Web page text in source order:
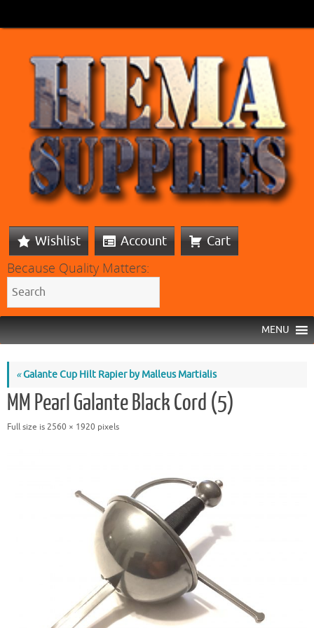
Wishlist Account Cart
Because Quality Matters:
MENU
«Galante Cup Hilt Rapier by Malleus Martialis
MM Pearl Galante Black Cord (5)
Full size is 2560 × 1920 pixels